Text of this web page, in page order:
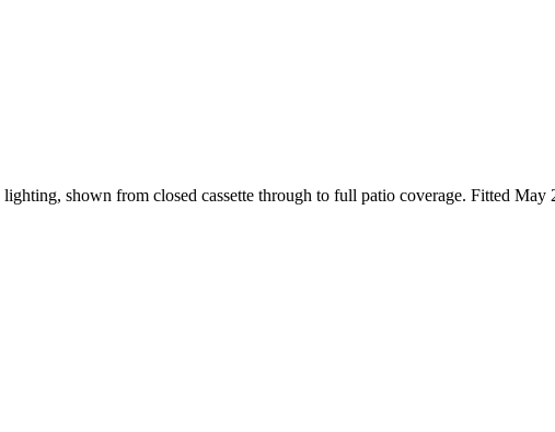
shown from closed cassette through to full patio coverage. Fitted May